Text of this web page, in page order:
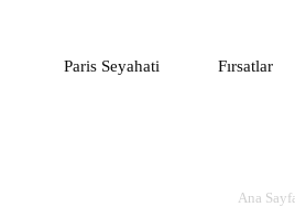
Paris Seyahati Fırsatlar
Ana